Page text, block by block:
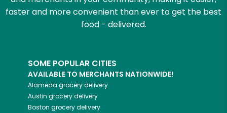
faster and more convenient than ever to get the best
food - delivered.
SOME POPULAR CITIES
AVAILABLE TO MERCHANTS NATIONWIDE!
Alameda grocery delivery
Austin grocery delivery
Boston grocery delivery